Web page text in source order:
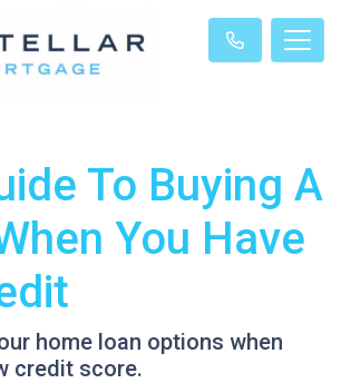
To Buying A
You Have
home loan options when
credit score.